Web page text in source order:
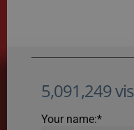
5,091,249
Your name:*